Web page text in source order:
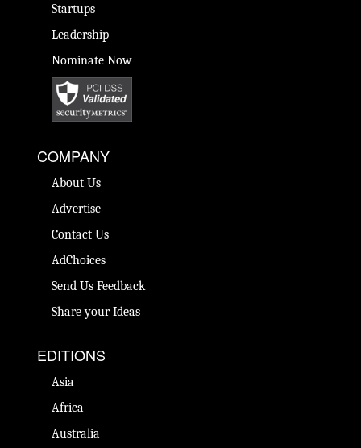
Startups
Leadership
Nominate Now
COMPANY
About Us
Advertise
Contact Us
AdChoices
Send Us Feedback
Share your Ideas
EDITIONS
Asia
Africa
Australia